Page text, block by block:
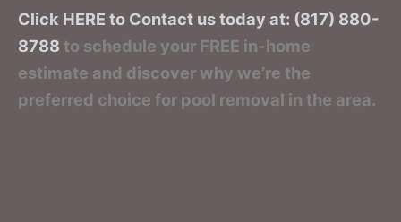
Click HERE to Contact us today at: (817) 880-
8788 to schedule your FREE in-home
estimate and discover why we’re the
preferred choice for pool removal in the area.